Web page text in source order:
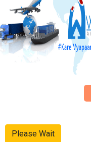
Please Wait